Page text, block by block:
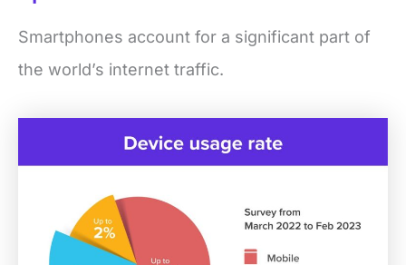
Smartphones account for a significant part of
the world’s internet traffic.